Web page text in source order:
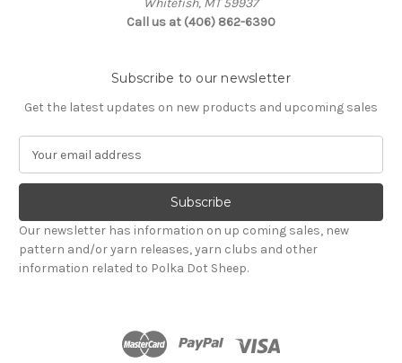
Whitefish, MT 59937
Call us at (406) 862-6390
Subscribe to our newsletter
Get the latest updates on new products and upcoming sales
a
l
A
d
d
Our newsletter has information on up coming sales, new
pattern and/or yarn releases, yarn clubs and other
information related to Polka Dot Sheep.